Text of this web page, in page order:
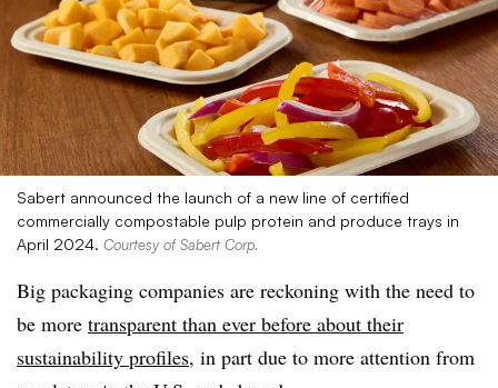
Sabert announced the launch of a new line of certified
commercially compostable pulp protein and produce trays in
April 2024. Courtesy of Sabert Corp.
Big packaging companies are reckoning with the need to
be more transparent than ever before about their
sustainability profiles, in part due to more attention from